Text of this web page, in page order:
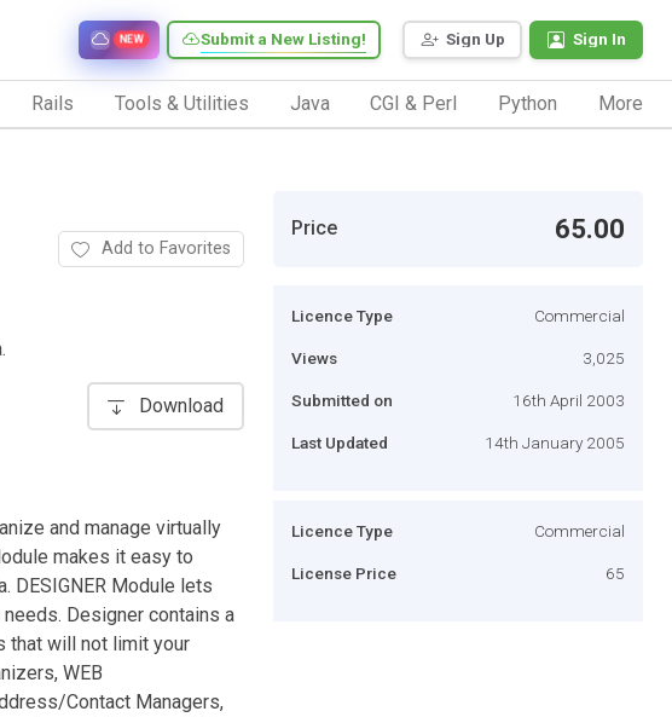
Sign Up Sign In
Submit a New Listing!
NEW
Rails Tools & Utilities Java CGI & Perl Python More
Add to Favorites
Download
and manage virtually
makes it easy to
DESIGNER Module lets
Designer contains a
that will not limit your
WEB
Contact Managers,
Price 65.00
Licence Type Commercial
Views 3,025
Submitted on 16th April 2003
Last Updated 14th January 2005
Licence Type Commercial
License Price 65